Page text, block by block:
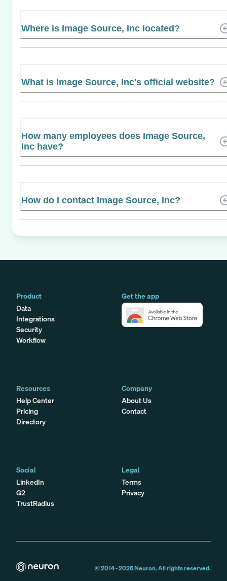
Where is Image Source, Inc located?
What is Image Source, Inc's official website?
How many employees does Image Source,
Inc have?
How do I contact Image Source, Inc?
Product
Data
Integrations
Security
Workflow
Get the app
Resources
Help Center
Pricing
Directory
Company
About Us
Contact
Social
LinkedIn
G2
TrustRadius
Legal
Terms
Privacy
© 2014 -2026Neuron. All rights reserved.